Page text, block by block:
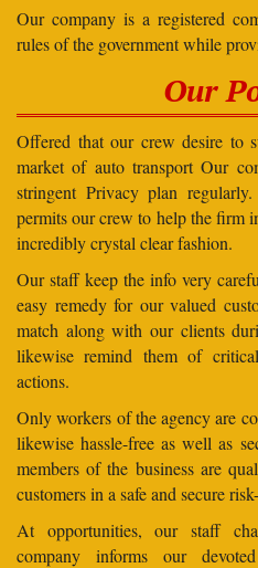
Our company is a registered
rules of the government while
Our
Offered that our crew desire to
market of auto transport Our
stringent Privacy plan
permits our crew to help the firm
incredibly crystal clear fashion.
Our staff keep the info very
easy remedy for our valued
match along with our clients
likewise remind them of
actions.
Only workers of the agency are
likewise hassle-free as well as
members of the business are
customers in a safe and secure
At opportunities, our staff
company informs our